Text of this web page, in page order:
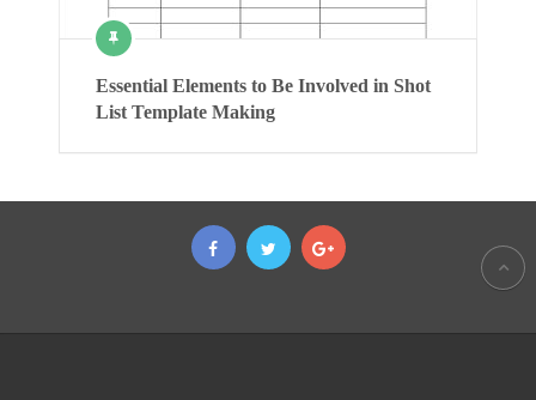
Essential Elements to Be Involved in Shot
List Template Making